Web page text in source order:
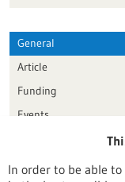
General
Article
Funding
Events
Publication date
In order to be able